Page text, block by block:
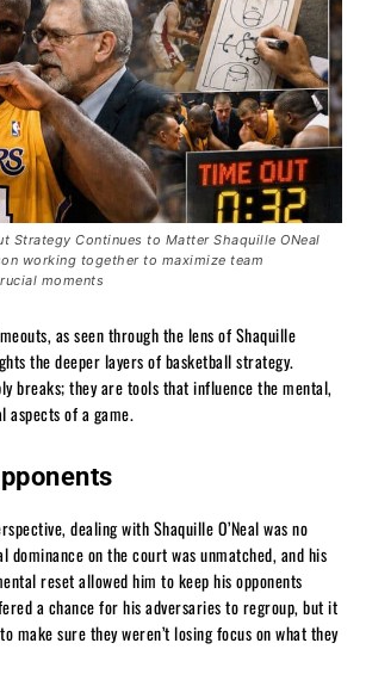
Strategy Continues to Matter Shaquille ONeal
working together to maximize team
moments
as seen through the lens of Shaquille
the deeper layers of basketball strategy.
breaks; they are tools that influence the mental,
aspects of a game.
dealing with Shaquille O’Neal was no
dominance on the court was unmatched, and his
reset allowed him to keep his opponents
a chance for his adversaries to regroup, but it
make sure they weren’t losing focus on what they